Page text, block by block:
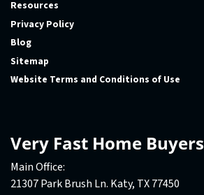
Resources
Privacy Policy
Blog
Sitemap
Website Terms and Conditions of Use
Very Fast Home Buyers
Main Office:
21307 Park Brush Ln. Katy, TX 77450